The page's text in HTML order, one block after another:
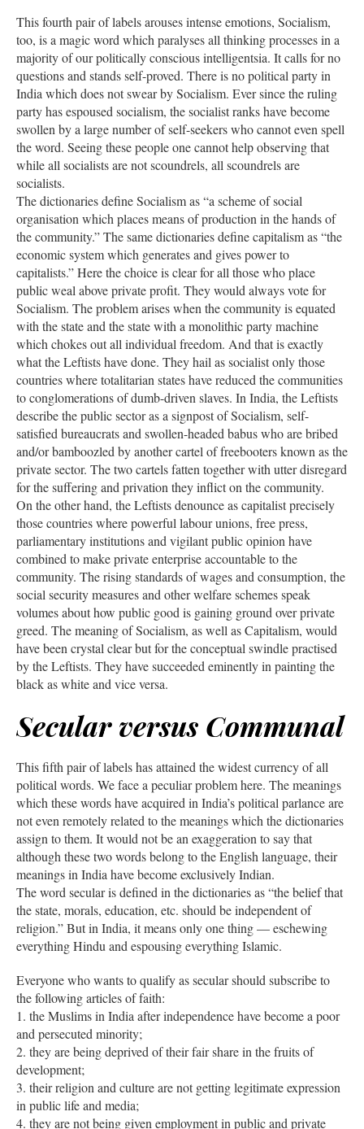
This fourth pair of labels arouses intense emotions, Socialism,
too, is a magic word which paralyses all thinking processes in a
majority of our politically conscious intelligentsia. It calls for no
questions and stands self-proved. There is no political party in
India which does not swear by Socialism. Ever since the ruling
party has espoused socialism, the socialist ranks have become
swollen by a large number of self-seekers who cannot even spell
the word. Seeing these people one cannot help observing that
while all socialists are not scoundrels, all scoundrels are
socialists.
The dictionaries define Socialism as “a scheme of social
organisation which places means of production in the hands of
the community.” The same dictionaries define capitalism as “the
economic system which generates and gives power to
capitalists.” Here the choice is clear for all those who place
public weal above private profit. They would always vote for
Socialism. The problem arises when the community is equated
with the state and the state with a monolithic party machine
which chokes out all individual freedom. And that is exactly
what the Leftists have done. They hail as socialist only those
countries where totalitarian states have reduced the communities
to conglomerations of dumb-driven slaves. In India, the Leftists
describe the public sector as a signpost of Socialism, self-
satisfied bureaucrats and swollen-headed babus who are bribed
and/or bamboozled by another cartel of freebooters known as the
private sector. The two cartels fatten together with utter disregard
for the suffering and privation they inflict on the community.
On the other hand, the Leftists denounce as capitalist precisely
those countries where powerful labour unions, free press,
parliamentary institutions and vigilant public opinion have
combined to make private enterprise accountable to the
community. The rising standards of wages and consumption, the
social security measures and other welfare schemes speak
volumes about how public good is gaining ground over private
greed. The meaning of Socialism, as well as Capitalism, would
have been crystal clear but for the conceptual swindle practised
by the Leftists. They have succeeded eminently in painting the
black as white and vice versa.
Secular versus Communal
This fifth pair of labels has attained the widest currency of all
political words. We face a peculiar problem here. The meanings
which these words have acquired in India’s political parlance are
not even remotely related to the meanings which the dictionaries
assign to them. It would not be an exaggeration to say that
although these two words belong to the English language, their
meanings in India have become exclusively Indian.
The word secular is defined in the dictionaries as “the belief that
the state, morals, education, etc. should be independent of
religion.” But in India, it means only one thing — eschewing
everything Hindu and espousing everything Islamic.
Everyone who wants to qualify as secular should subscribe to
the following articles of faith:
1. the Muslims in India after independence have become a poor
and persecuted minority;
2. they are being deprived of their fair share in the fruits of
development;
3. their religion and culture are not getting legitimate expression
in public life and media;
4. they are not being given employment in public and private